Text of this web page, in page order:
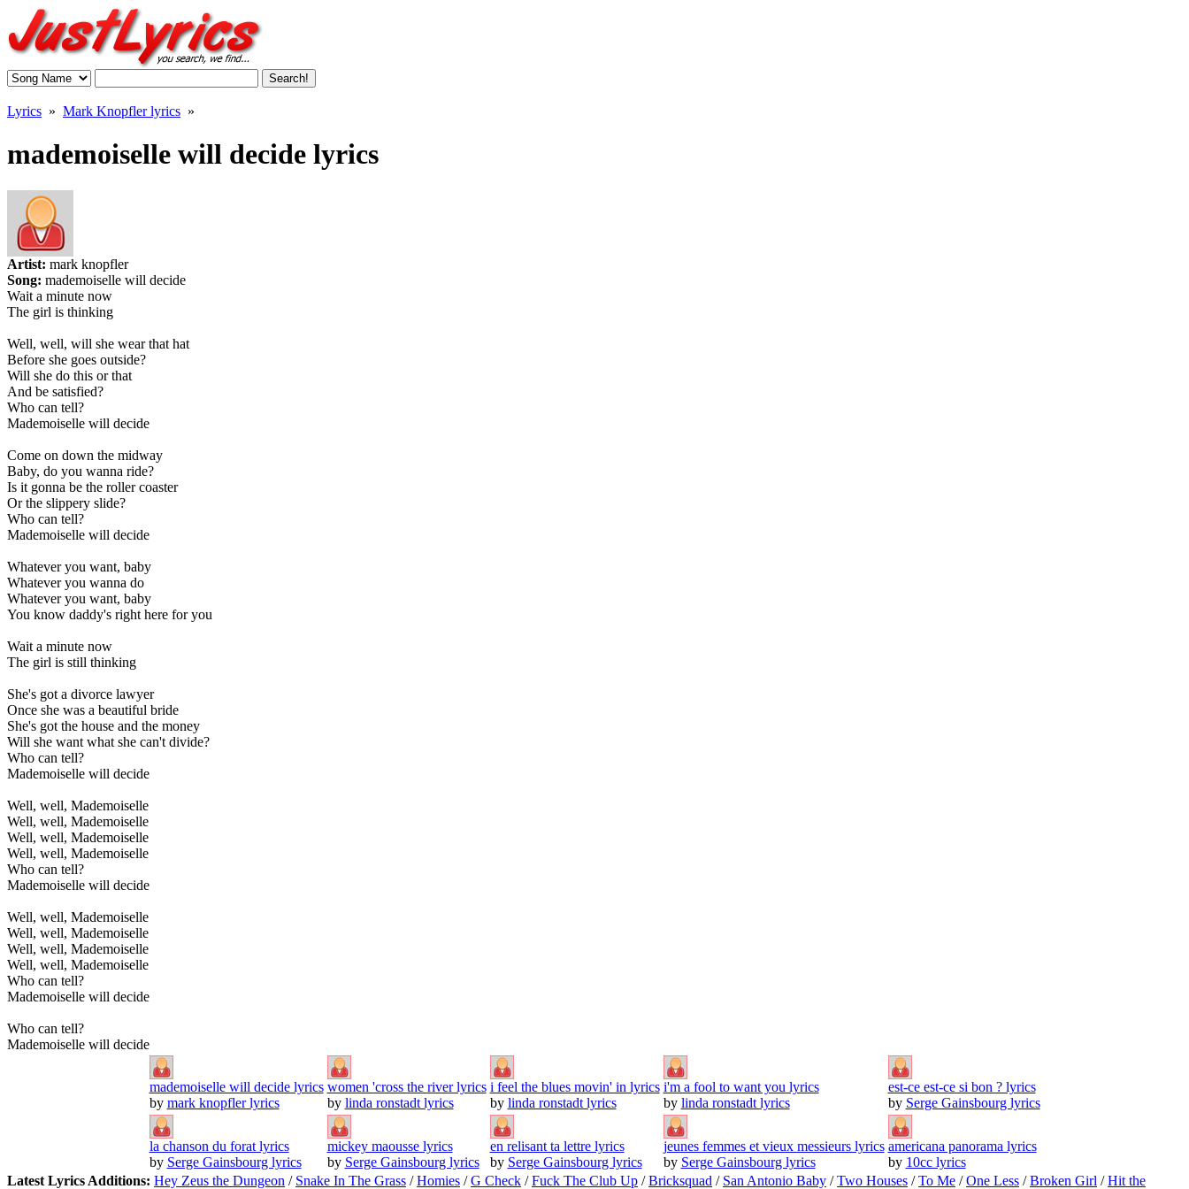
Lyrics » Mark Knopfler lyrics »
mademoiselle will decide lyrics
Artist: mark knopfler
Song: mademoiselle will decide
Wait a minute now
The girl is thinking
Well, well, will she wear that hat
Before she goes outside?
Will she do this or that
And be satisfied?
Who can tell?
Mademoiselle will decide
Come on down the midway
Baby, do you wanna ride?
Is it gonna be the roller coaster
Or the slippery slide?
Who can tell?
Mademoiselle will decide
Whatever you want, baby
Whatever you wanna do
Whatever you want, baby
You know daddy's right here for you
Wait a minute now
The girl is still thinking
She's got a divorce lawyer
Once she was a beautiful bride
She's got the house and the money
Will she want what she can't divide?
Who can tell?
Mademoiselle will decide
Well, well, Mademoiselle
Well, well, Mademoiselle
Well, well, Mademoiselle
Well, well, Mademoiselle
Who can tell?
Mademoiselle will decide
Well, well, Mademoiselle
Well, well, Mademoiselle
Well, well, Mademoiselle
Well, well, Mademoiselle
Who can tell?
Mademoiselle will decide
Who can tell?
Mademoiselle will decide
mademoiselle will decide lyrics
by mark knopfler lyrics
women 'cross the river lyrics
by linda ronstadt lyrics
i feel the blues movin' in lyrics
by linda ronstadt lyrics
i'm a fool to want you lyrics
by linda ronstadt lyrics
est-ce est-ce si bon ? lyrics
by Serge Gainsbourg lyrics
la chanson du forat lyrics
by Serge Gainsbourg lyrics
mickey maousse lyrics
by Serge Gainsbourg lyrics
en relisant ta lettre lyrics
by Serge Gainsbourg lyrics
jeunes femmes et vieux messieurs lyrics
by Serge Gainsbourg lyrics
americana panorama lyrics
by 10cc lyrics
Latest Lyrics Additions: Hey Zeus the Dungeon / Snake In The Grass /Homies /G Check /Fuck The Club Up /Bricksquad / San Antonio Baby /Two Houses /To Me /One Less /Broken Girl /Hit the